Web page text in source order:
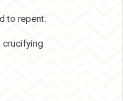
to repent.
crucifying